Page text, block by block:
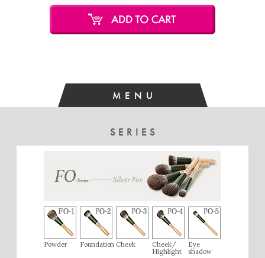
[Very Satisfied]
I was interested in silver fox hair brushes, so I purchased one.
R.N (20s / Female) September 2019
[Very Satisfied]
The texture is different from gray squirrel or saikoho, with a
smooth, silky feel that is very pleasant. The brush has a
angled shape, it applies blush softly. I’m very satisfied with it.
MENU
SERIES
Powder Foundation Cheek
Cheek/
Highlight
Eye
shadow